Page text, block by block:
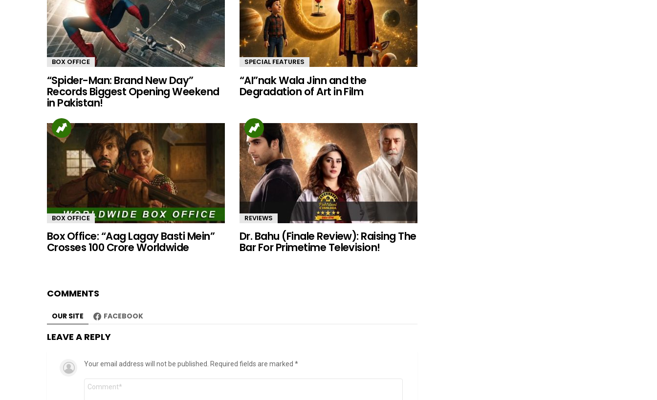
BOX OFFICE
“Spider-Man: Brand New Day”
Records Biggest Opening Weekend
in Pakistan!
SPECIAL FEATURES
“AI”nak Wala Jinn and the
Degradation of Art in Film
BOX OFFICE
Box Office: “Aag Lagay Basti Mein”
Crosses 100 Crore Worldwide
REVIEWS
Dr. Bahu (Finale Review): Raising The
Bar For Primetime Television!
COMMENTS
OUR SITE FACEBOOK
LEAVE A REPLY
Your email address will not be published. Required fields are marked *
Comment